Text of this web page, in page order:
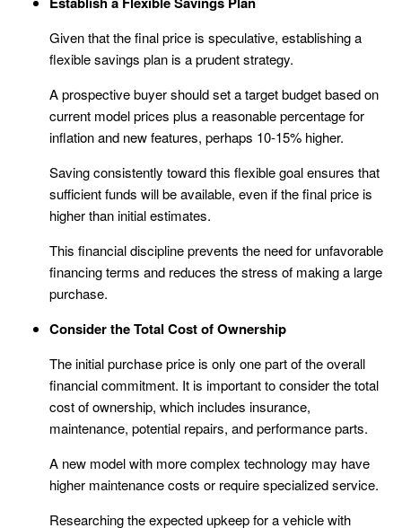
Given that the final price is speculative, establishing a
flexible savings plan is a prudent strategy.
A prospective buyer should set a target budget based on
current model prices plus a reasonable percentage for
inflation and new features, perhaps 10-15% higher.
Saving consistently toward this flexible goal ensures that
sufficient funds will be available, even if the final price is
higher than initial estimates.
This financial discipline prevents the need for unfavorable
financing terms and reduces the stress of making a large
purchase.
Consider the Total Cost of Ownership
The initial purchase price is only one part of the overall
financial commitment. It is important to consider the total
cost of ownership, which includes insurance,
maintenance, potential repairs, and performance parts.
A new model with more complex technology may have
higher maintenance costs or require specialized service.
Researching the expected upkeep for a vehicle with